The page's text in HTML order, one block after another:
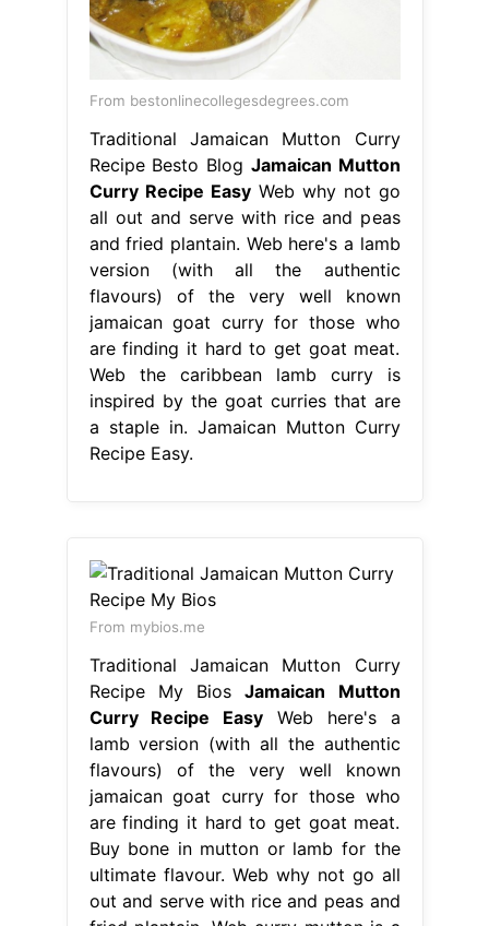
From bestonlinecollegesdegrees.com
Traditional Jamaican Mutton Curry
Recipe Besto Blog Jamaican Mutton
Curry Recipe EasyWeb why not go
all out and serve with rice and peas
and fried plantain. Web here's a lamb
version (with all the authentic
flavours) of the very well known
jamaican goat curry for those who
are finding it hard to get goat meat.
Web the caribbean lamb curry is
inspired by the goat curries that are
a staple in. Jamaican Mutton Curry
Recipe Easy.
From mybios.me
Traditional Jamaican Mutton Curry
Recipe My BiosJamaican Mutton
Curry Recipe Easy Web here's a
lamb version (with all the authentic
flavours) of the very well known
jamaican goat curry for those who
are finding it hard to get goat meat.
Buy bone in mutton or lamb for the
ultimate flavour. Web why not go all
out and serve with rice and peas and